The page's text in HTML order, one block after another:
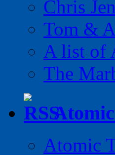
Chris
Tom &
A list of
The
Atomic